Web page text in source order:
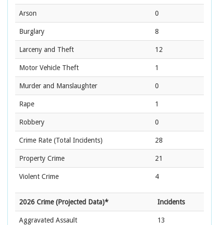
Arson 0
Burglary 8
Larceny and Theft 12
Motor Vehicle Theft 1
Murder and Manslaughter 0
Rape 1
Robbery 0
Crime Rate (Total Incidents) 28
Property Crime 21
Violent Crime 4
2026 Crime (Projected Data)* Incidents
Aggravated Assault 13